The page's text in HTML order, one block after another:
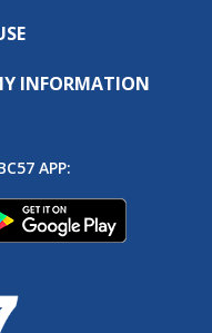
INFORMATION
APP: